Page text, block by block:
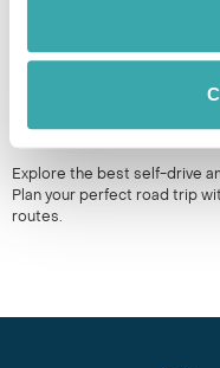
Explore the best self-drive
Plan your perfect road trip
routes.